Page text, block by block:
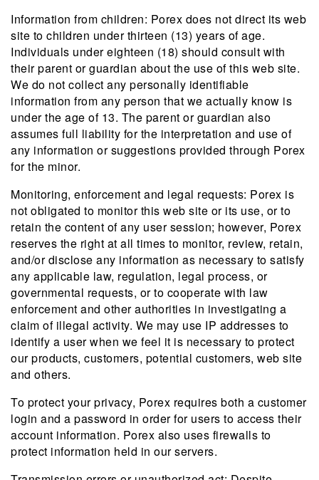
Information from children: Porex does not direct its web
site to children under thirteen (13) years of age.
Individuals under eighteen (18) should consult with
their parent or guardian about the use of this web site.
We do not collect any personally identifiable
information from any person that we actually know is
under the age of 13. The parent or guardian also
assumes full liability for the interpretation and use of
any information or suggestions provided through Porex
for the minor.
Monitoring, enforcement and legal requests: Porex is
not obligated to monitor this web site or its use, or to
retain the content of any user session; however, Porex
reserves the right at all times to monitor, review, retain,
and/or disclose any information as necessary to satisfy
any applicable law, regulation, legal process, or
governmental requests, or to cooperate with law
enforcement and other authorities in investigating a
claim of illegal activity. We may use IP addresses to
identify a user when we feel it is necessary to protect
our products, customers, potential customers, web site
and others.
To protect your privacy, Porex requires both a customer
login and a password in order for users to access their
account information. Porex also uses firewalls to
protect information held in our servers.